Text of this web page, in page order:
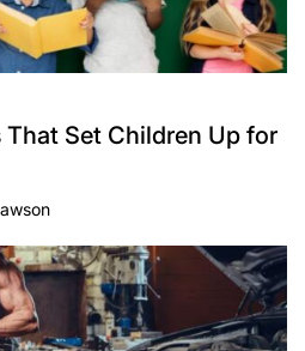
That Set Children Up for